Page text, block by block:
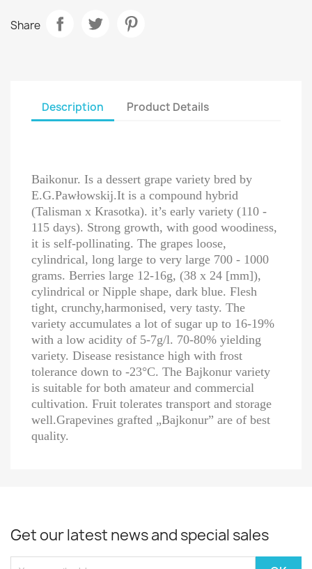
Share
Description Product Details
Baikonur. Is a dessert grape variety bred by
E.G.Pawłowskij.It is a compound hybrid
(Talisman x Krasotka). it’s early variety (110 -
115 days). Strong growth, with good woodiness,
it is self-pollinating. The grapes loose,
cylindrical, long large to very large 700 - 1000
grams. Berries large 12-16g, (38 x 24 [mm]),
cylindrical or Nipple shape, dark blue. Flesh
tight, crunchy,harmonised, very tasty. The
variety accumulates a lot of sugar up to 16-19%
with a low acidity of 5-7g/l. 70-80% yielding
variety. Disease resistance high with frost
tolerance down to -23°C. The Bajkonur variety
is suitable for both amateur and commercial
cultivation. Fruit tolerates transport and storage
well.Grapevines grafted „Bajkonur” are of best
quality.
Get our latest news and special sales